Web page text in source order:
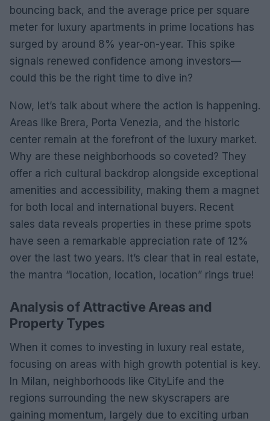
bouncing back, and the average price per square
meter for luxury apartments in prime locations has
surged by around 8% year-on-year. This spike
signals renewed confidence among investors—
could this be the right time to dive in?
Now, let’s talk about where the action is happening.
Areas like Brera, Porta Venezia, and the historic
center remain at the forefront of the luxury market.
Why are these neighborhoods so coveted? They
offer a rich cultural backdrop alongside exceptional
amenities and accessibility, making them a magnet
for both local and international buyers. Recent
sales data reveals properties in these prime spots
have seen a remarkable appreciation rate of 12%
over the last two years. It’s clear that in real estate,
the mantra “location, location, location” rings true!
Analysis of Attractive Areas and
Property Types
When it comes to investing in luxury real estate,
focusing on areas with high growth potential is key.
In Milan, neighborhoods like CityLife and the
regions surrounding the new skyscrapers are
gaining momentum, largely due to exciting urban